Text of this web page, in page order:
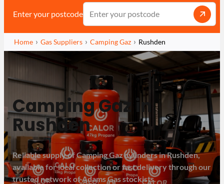
Enter your postcode
Home Gas Suppliers Camping Gaz Rushden
Camping Gaz in
Rushden
Reliable supply of Camping Gaz cylinders in Rushden,
available for local collection or fast delivery through our
trusted network of Adams Gas stockists.